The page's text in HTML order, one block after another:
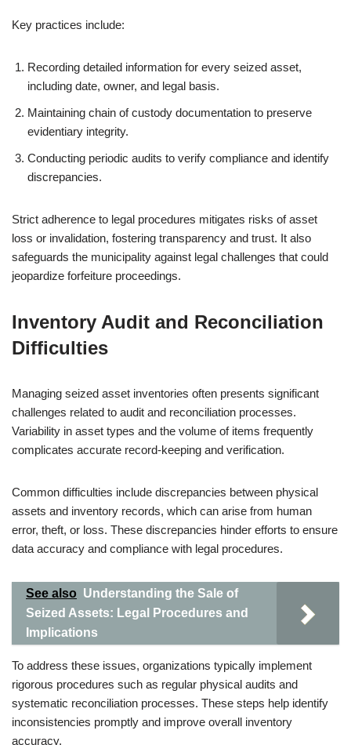
Key practices include:
Recording detailed information for every seized asset,
including date, owner, and legal basis.
Maintaining chain of custody documentation to preserve
evidentiary integrity.
Conducting periodic audits to verify compliance and identify
discrepancies.
Strict adherence to legal procedures mitigates risks of asset
loss or invalidation, fostering transparency and trust. It also
safeguards the municipality against legal challenges that could
jeopardize forfeiture proceedings.
Inventory Audit and Reconciliation
Difficulties
Managing seized asset inventories often presents significant
challenges related to audit and reconciliation processes.
Variability in asset types and the volume of items frequently
complicates accurate record-keeping and verification.
Common difficulties include discrepancies between physical
assets and inventory records, which can arise from human
error, theft, or loss. These discrepancies hinder efforts to ensure
data accuracy and compliance with legal procedures.
See also Understanding the Sale of
Seized Assets: Legal Procedures and
Implications
To address these issues, organizations typically implement
rigorous procedures such as regular physical audits and
systematic reconciliation processes. These steps help identify
inconsistencies promptly and improve overall inventory
accuracy.